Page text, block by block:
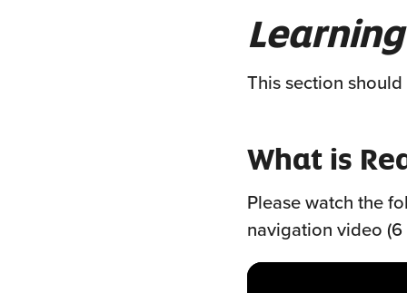
This section
What is
Please watch the
navigation video